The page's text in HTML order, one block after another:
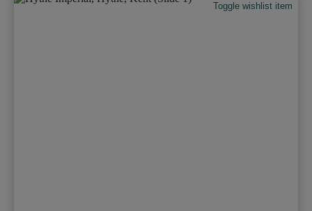
Toggle wishlist item